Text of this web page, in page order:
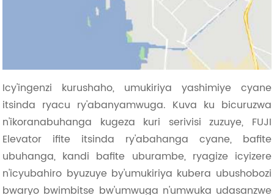
Icy'ingenzi kurushaho, umukiriya yashimiye cyane
itsinda ryacu ry'abanyamwuga. Kuva ku bicuruzwa
n'ikoranabuhanga kugeza kuri serivisi zuzuye, FUJI
Elevator ifite itsinda ry'abahanga cyane, bafite
ubuhanga, kandi bafite uburambe, ryagize icyizere
n'icyubahiro byuzuye by'umukiriya kubera ubushobozi
bwaryo bwimbitse bw'umwuga n'umwuka udasanzwe